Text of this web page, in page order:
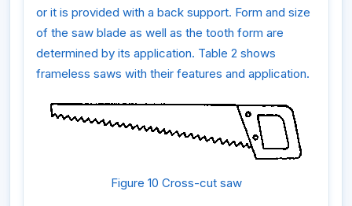
or it is provided with a back support. Form and size
of the saw blade as well as the tooth form are
determined by its application. Table 2 shows
frameless saws with their features and application.
Figure 10 Cross-cut saw